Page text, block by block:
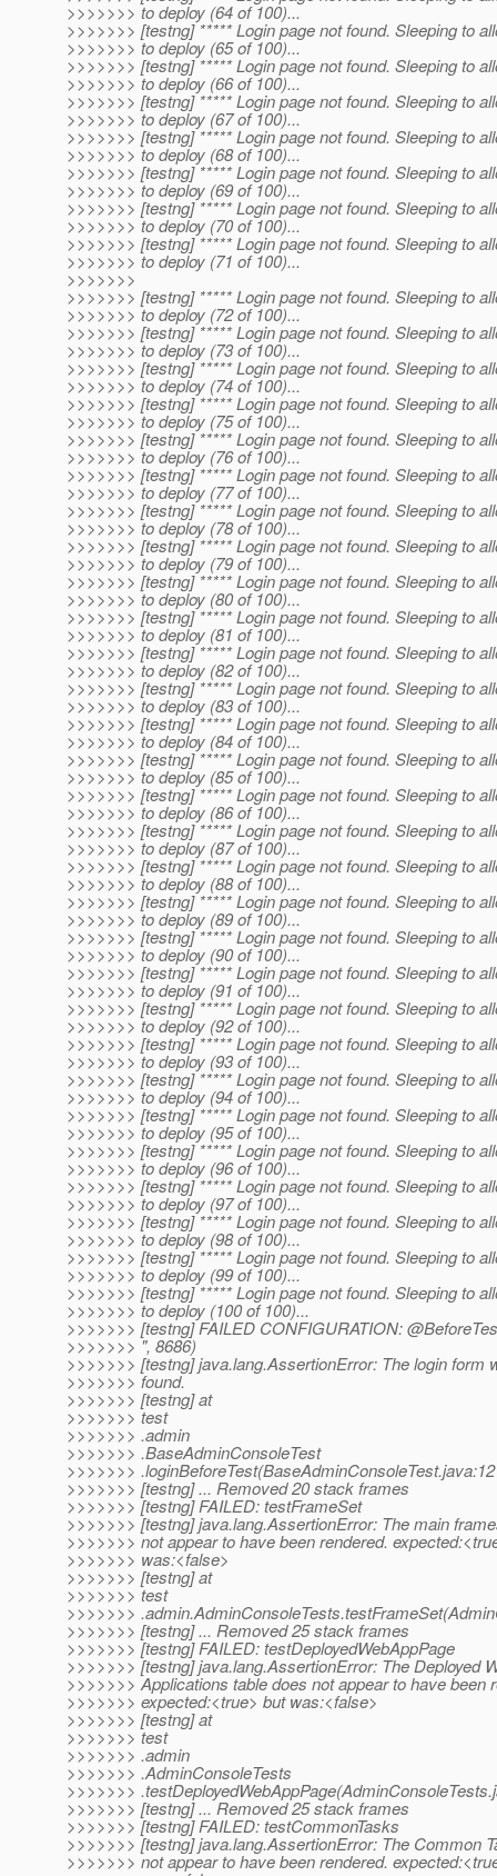
>>>>>>> to deploy (64 of 100)...
>>>>>>> [testng] ***** Login page not found. Sleeping to
>>>>>>> to deploy (65 of 100)...
>>>>>>> [testng] ***** Login page not found. Sleeping to
>>>>>>> to deploy (66 of 100)...
>>>>>>> [testng] ***** Login page not found. Sleeping to
>>>>>>> to deploy (67 of 100)...
>>>>>>> [testng] ***** Login page not found. Sleeping to
>>>>>>> to deploy (68 of 100)...
>>>>>>> [testng] ***** Login page not found. Sleeping to
>>>>>>> to deploy (69 of 100)...
>>>>>>> [testng] ***** Login page not found. Sleeping to
>>>>>>> to deploy (70 of 100)...
>>>>>>> [testng] ***** Login page not found. Sleeping to
>>>>>>> to deploy (71 of 100)...
>>>>>>>
>>>>>>> [testng] ***** Login page not found. Sleeping to
>>>>>>> to deploy (72 of 100)...
>>>>>>> [testng] ***** Login page not found. Sleeping to
>>>>>>> to deploy (73 of 100)...
>>>>>>> [testng] ***** Login page not found. Sleeping to
>>>>>>> to deploy (74 of 100)...
>>>>>>> [testng] ***** Login page not found. Sleeping to
>>>>>>> to deploy (75 of 100)...
>>>>>>> [testng] ***** Login page not found. Sleeping to
>>>>>>> to deploy (76 of 100)...
>>>>>>> [testng] ***** Login page not found. Sleeping to
>>>>>>> to deploy (77 of 100)...
>>>>>>> [testng] ***** Login page not found. Sleeping to
>>>>>>> to deploy (78 of 100)...
>>>>>>> [testng] ***** Login page not found. Sleeping to
>>>>>>> to deploy (79 of 100)...
>>>>>>> [testng] ***** Login page not found. Sleeping to
>>>>>>> to deploy (80 of 100)...
>>>>>>> [testng] ***** Login page not found. Sleeping to
>>>>>>> to deploy (81 of 100)...
>>>>>>> [testng] ***** Login page not found. Sleeping to
>>>>>>> to deploy (82 of 100)...
>>>>>>> [testng] ***** Login page not found. Sleeping to
>>>>>>> to deploy (83 of 100)...
>>>>>>> [testng] ***** Login page not found. Sleeping to
>>>>>>> to deploy (84 of 100)...
>>>>>>> [testng] ***** Login page not found. Sleeping to
>>>>>>> to deploy (85 of 100)...
>>>>>>> [testng] ***** Login page not found. Sleeping to
>>>>>>> to deploy (86 of 100)...
>>>>>>> [testng] ***** Login page not found. Sleeping to
>>>>>>> to deploy (87 of 100)...
>>>>>>> [testng] ***** Login page not found. Sleeping to
>>>>>>> to deploy (88 of 100)...
>>>>>>> [testng] ***** Login page not found. Sleeping to
>>>>>>> to deploy (89 of 100)...
>>>>>>> [testng] ***** Login page not found. Sleeping to
>>>>>>> to deploy (90 of 100)...
>>>>>>> [testng] ***** Login page not found. Sleeping to
>>>>>>> to deploy (91 of 100)...
>>>>>>> [testng] ***** Login page not found. Sleeping to
>>>>>>> to deploy (92 of 100)...
>>>>>>> [testng] ***** Login page not found. Sleeping to
>>>>>>> to deploy (93 of 100)...
>>>>>>> [testng] ***** Login page not found. Sleeping to
>>>>>>> to deploy (94 of 100)...
>>>>>>> [testng] ***** Login page not found. Sleeping to
>>>>>>> to deploy (95 of 100)...
>>>>>>> [testng] ***** Login page not found. Sleeping to
>>>>>>> to deploy (96 of 100)...
>>>>>>> [testng] ***** Login page not found. Sleeping to
>>>>>>> to deploy (97 of 100)...
>>>>>>> [testng] ***** Login page not found. Sleeping to
>>>>>>> to deploy (98 of 100)...
>>>>>>> [testng] ***** Login page not found. Sleeping to
>>>>>>> to deploy (99 of 100)...
>>>>>>> [testng] ***** Login page not found. Sleeping to
>>>>>>> to deploy (100 of 100)...
>>>>>>> [testng] FAILED CONFIGURATION:
>>>>>>> ", 8686)
>>>>>>> [testng] java.lang.AssertionError: The login form
>>>>>>> found.
>>>>>>> [testng] at
>>>>>>> test
>>>>>>> .admin
>>>>>>> .BaseAdminConsoleTest
>>>>>>>
>>>>>>> [testng] ... Removed 20 stack frames
>>>>>>> [testng] FAILED: testFrameSet
>>>>>>> [testng] java.lang.AssertionError: The main
>>>>>>> not appear to have been rendered.
>>>>>>> was:<false>
>>>>>>> [testng] at
>>>>>>> test
>>>>>>>
>>>>>>> [testng] ... Removed 25 stack frames
>>>>>>> [testng] FAILED: testDeployedWebAppPage
>>>>>>> [testng] java.lang.AssertionError: The Deployed
>>>>>>> Applications table does not appear to have been
>>>>>>> expected:<true> but was:<false>
>>>>>>> [testng] at
>>>>>>> test
>>>>>>> .admin
>>>>>>> .AdminConsoleTests
>>>>>>>
>>>>>>> [testng] ... Removed 25 stack frames
>>>>>>> [testng] FAILED: testCommonTasks
>>>>>>> [testng] java.lang.AssertionError: The Common
>>>>>>> not appear to have been rendered.